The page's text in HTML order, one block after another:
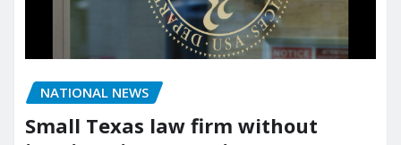
NATIONAL NEWS
Small Texas law firm without